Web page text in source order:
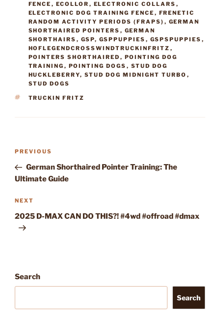
FENCE , ECOLLOR , ELECTRONIC COLLARS ,
ELECTRONIC DOG TRAINING FENCE , FRENETIC
RANDOM ACTIVITY PERIODS (FRAPS) , GERMAN
SHORTHAIRED POINTERS , GERMAN
SHORTHAIRS , GSP, GSPPUPPIES , GSPSPUPPIES ,
HOFLEGENDCROSSWINDTRUCKINFRITZ ,
POINTERS SHORTHAIRED , POINTING DOG
TRAINING , POINTING DOGS , STUD DOG
HUCKLEBERRY, STUD DOG MIDNIGHT TURBO ,
STUD DOGS
TAGS
TRUCKIN FRITZ
Post
Previous
Post
PREVIOUS
German Shorthaired Pointer Training: The
Ultimate Guide
Next
Post
NEXT
2025 D-MAX CAN DO THIS?! #4wd #offroad #dmax
Search
Search